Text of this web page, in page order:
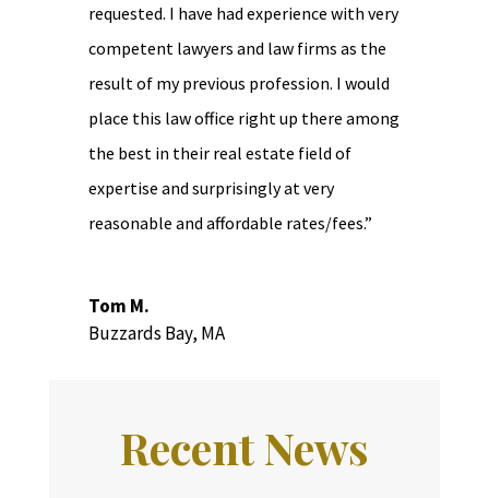
requested. I have had experience with very
competent lawyers and law firms as the
result of my previous profession. I would
place this law office right up there among
the best in their real estate field of
expertise and surprisingly at very
reasonable and affordable rates/fees.”
Tom M.
Buzzards Bay, MA
Recent News